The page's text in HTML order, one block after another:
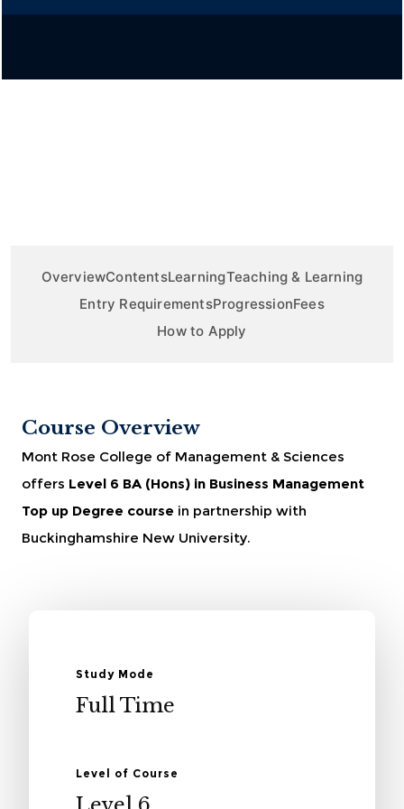
OverviewContentsLearningTeaching & Learning
Entry RequirementsProgressionFees
How to Apply
Course Overview
Mont Rose College of Management & Sciences
offers Level 6 BA (Hons) in Business Management
Top up Degree course in partnership with
Buckinghamshire New University.
Study Mode
Full Time
Level of Course